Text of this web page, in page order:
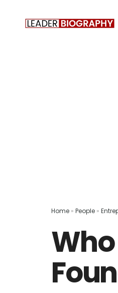
Home » People »
Who